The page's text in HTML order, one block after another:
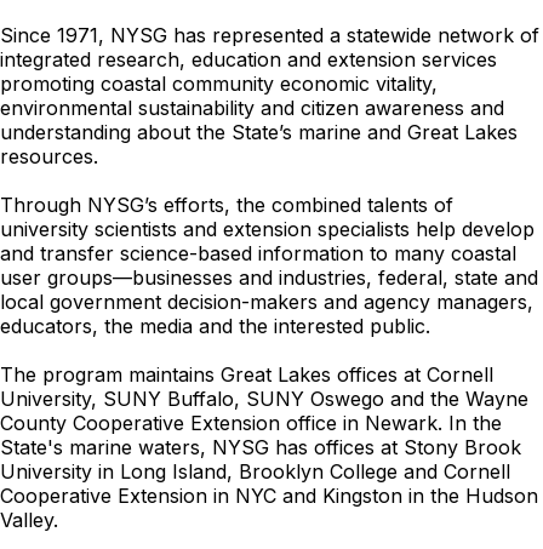
Since 1971, NYSG has represented a statewide network of
integrated research, education and extension services
promoting coastal community economic vitality,
environmental sustainability and citizen awareness and
understanding about the State’s marine and Great Lakes
resources.
Through NYSG’s efforts, the combined talents of
university scientists and extension specialists help develop
and transfer science-based information to many coastal
user groups—businesses and industries, federal, state and
local government decision-makers and agency managers,
educators, the media and the interested public.
The program maintains Great Lakes offices at Cornell
University, SUNY Buffalo, SUNY Oswego and the Wayne
County Cooperative Extension office in Newark. In the
State's marine waters, NYSG has offices at Stony Brook
University in Long Island, Brooklyn College and Cornell
Cooperative Extension in NYC and Kingston in the Hudson
Valley.